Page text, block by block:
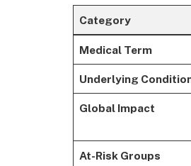
Category
Medical Term
Underlying
Global Impact
At-Risk Groups